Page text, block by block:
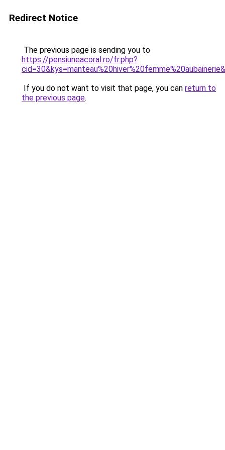
Redirect Notice
The previous page is sending you to
https://pensiuneacoral.ro/fr.php?
If you do not want to visit that page, you can return to
the previous page.